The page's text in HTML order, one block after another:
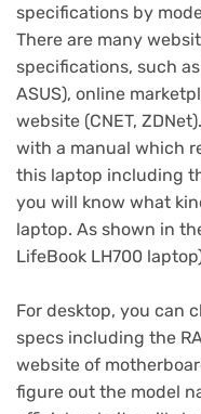
specifications by
There are many
specifications, such
ASUS), online
website (CNET,
with a manual which
this laptop including
you will know what
laptop. As shown in
LifeBook LH700
For desktop, you can
specs including the
website of
figure out the model